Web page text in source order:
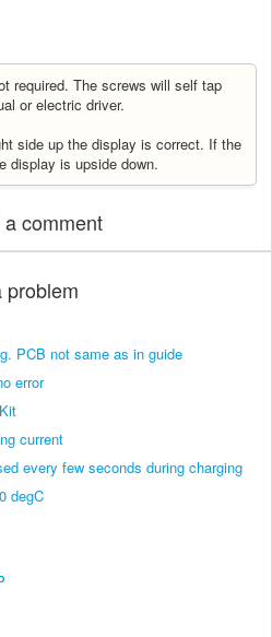
required. The screws will self tap
or electric driver.
side up the display is correct. If the
display is upside down.
comment
problem
PCB not same as in guide
error
current
every few seconds during charging
degC